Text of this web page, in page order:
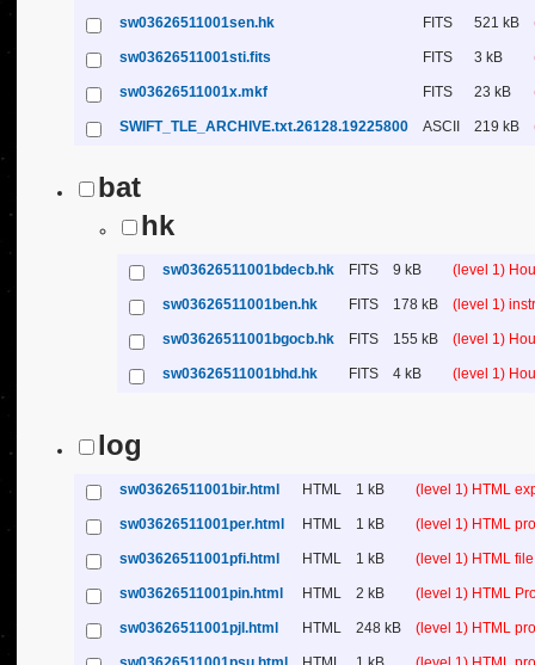
sw03626511001sen.hk FITS 521 kB
sw03626511001sti.fits FITS 3 kB
sw03626511001x.mkf FITS 23 kB
SWIFT_TLE_ARCHIVE.txt.26128.19225800 ASCII 219 kB
bat
hk
sw03626511001bdecb.hk FITS 9 kB (level 1)
sw03626511001ben.hk FITS 178 kB (level 1)
sw03626511001bgocb.hk FITS 155 kB (level 1)
sw03626511001bhd.hk FITS 4 kB (level 1)
log
sw03626511001bir.html HTML 1 kB (level 1) HTML
sw03626511001per.html HTML 1 kB (level 1) HTML
sw03626511001pfi.html HTML 1 kB (level 1) HTML
sw03626511001pin.html HTML 2 kB (level 1) HTML
sw03626511001pjl.html HTML 248 kB (level 1) HTML